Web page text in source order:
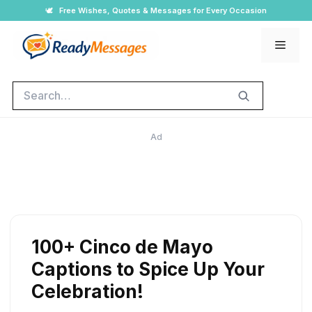
content
🕊️ Free Wishes, Quotes & Messages for Every Occasion
Search
Ad
100+ Cinco de Mayo
Captions to Spice Up Your
Celebration!